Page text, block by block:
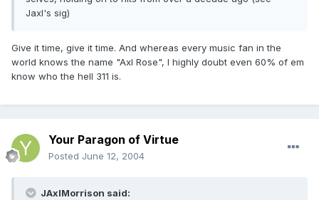
Jaxl's sig)
Give it time, give it time. And whereas every music fan in the
world knows the name "Axl Rose", I highly doubt even 60% of em
know who the hell 311 is.
Your Paragon of Virtue
Posted June 12, 2004
JAxlMorrison said: